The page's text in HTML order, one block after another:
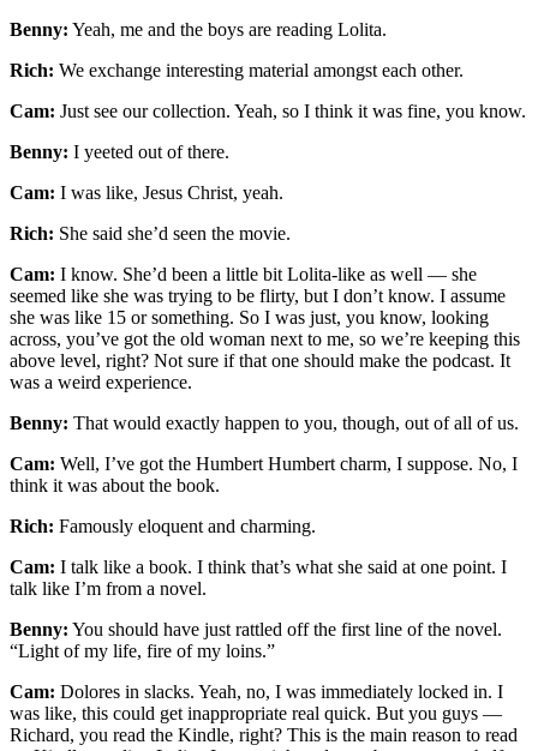
Benny: Yeah, me and the boys are reading Lolita.
Rich: We exchange interesting material amongst each other.
Cam: Just see our collection. Yeah, so I think it was fine, you know.
Benny: I yeeted out of there.
Cam: I was like, Jesus Christ, yeah.
Rich: She said she’d seen the movie.
Cam: I know. She’d been a little bit Lolita-like as well — she
seemed like she was trying to be flirty, but I don’t know. I assume
she was like 15 or something. So I was just, you know, looking
across, you’ve got the old woman next to me, so we’re keeping this
above level, right? Not sure if that one should make the podcast. It
was a weird experience.
Benny: That would exactly happen to you, though, out of all of us.
Cam: Well, I’ve got the Humbert Humbert charm, I suppose. No, I
think it was about the book.
Rich: Famously eloquent and charming.
Cam: I talk like a book. I think that’s what she said at one point. I
talk like I’m from a novel.
Benny: You should have just rattled off the first line of the novel.
“Light of my life, fire of my loins.”
Cam: Dolores in slacks. Yeah, no, I was immediately locked in. I
was like, this could get inappropriate real quick. But you guys —
Richard, you read the Kindle, right? This is the main reason to read